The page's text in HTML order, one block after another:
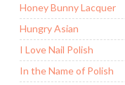
Honey Bunny Lacquer
Hungry Asian
I Love Nail Polish
In the Name of Polish